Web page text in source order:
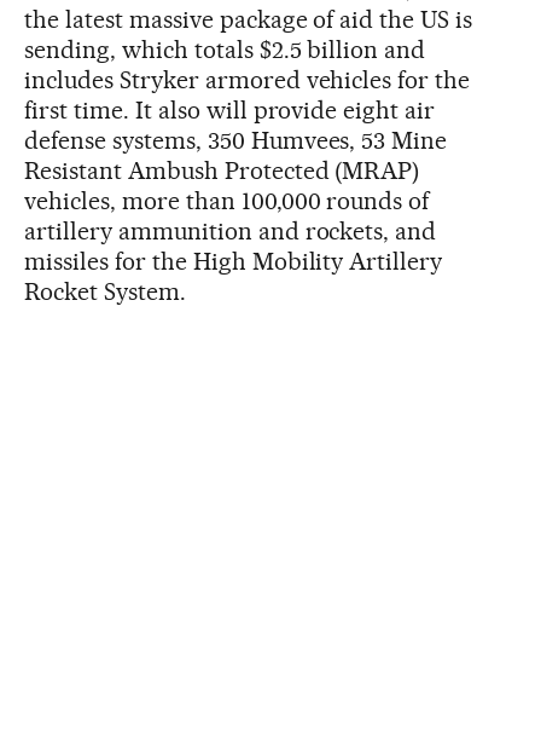
the latest massive package of aid the US is
sending, which totals $2.5 billion and
includes Stryker armored vehicles for the
first time. It also will provide eight air
defense systems, 350 Humvees, 53 Mine
Resistant Ambush Protected (MRAP)
vehicles, more than 100,000 rounds of
artillery ammunition and rockets, and
missiles for the High Mobility Artillery
Rocket System.